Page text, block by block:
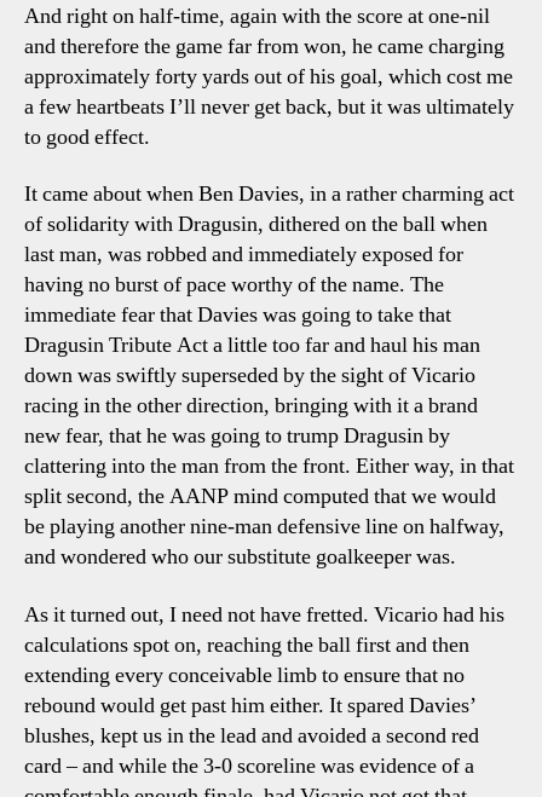
And right on half-time, again with the score at one-nil
and therefore the game far from won, he came charging
approximately forty yards out of his goal, which cost me
a few heartbeats I’ll never get back, but it was ultimately
to good effect.
It came about when Ben Davies, in a rather charming act
of solidarity with Dragusin, dithered on the ball when
last man, was robbed and immediately exposed for
having no burst of pace worthy of the name. The
immediate fear that Davies was going to take that
Dragusin Tribute Act a little too far and haul his man
down was swiftly superseded by the sight of Vicario
racing in the other direction, bringing with it a brand
new fear, that he was going to trump Dragusin by
clattering into the man from the front. Either way, in that
split second, the AANP mind computed that we would
be playing another nine-man defensive line on halfway,
and wondered who our substitute goalkeeper was.
As it turned out, I need not have fretted. Vicario had his
calculations spot on, reaching the ball first and then
extending every conceivable limb to ensure that no
rebound would get past him either. It spared Davies’
blushes, kept us in the lead and avoided a second red
card – and while the 3-0 scoreline was evidence of a